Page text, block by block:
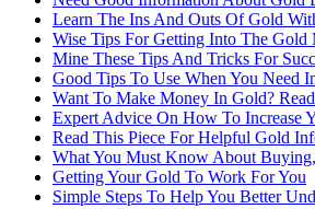
Learn The Ins And Outs Of Gold
Wise Tips For Getting Into The Gold
Mine These Tips And Tricks For
Good Tips To Use When You Need
Want To Make Money In Gold?
Expert Advice On How To Increase
Read This Piece For Helpful Gold
What You Must Know About
Getting Your Gold To Work For You
Simple Steps To Help You Better